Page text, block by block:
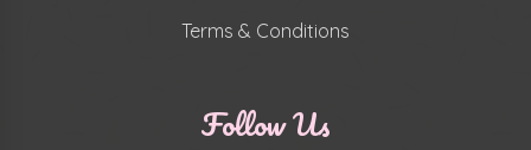
Terms & Conditions
Follow Us